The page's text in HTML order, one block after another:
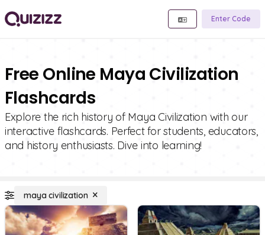
Enter Code
Free Online Maya Civilization
Flashcards
Explore the rich history of Maya Civilization with our
interactive flashcards. Perfect for students, educators,
and history enthusiasts. Dive into learning!
maya civilization